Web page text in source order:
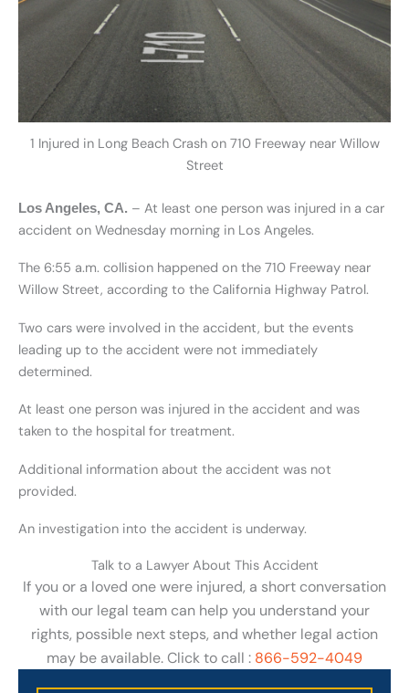
1 Injured in Long Beach Crash on 710 Freeway near Willow
Street
Los Angeles, CA. – At least one person was injured in a car
accident on Wednesday morning in Los Angeles.
The 6:55 a.m. collision happened on the 710 Freeway near
Willow Street, according to the California Highway Patrol.
Two cars were involved in the accident, but the events
leading up to the accident were not immediately
determined.
At least one person was injured in the accident and was
taken to the hospital for treatment.
Additional information about the accident was not
provided.
An investigation into the accident is underway.
Talk to a Lawyer About This Accident
If you or a loved one were injured, a short conversation
with our legal team can help you understand your
rights, possible next steps, and whether legal action
may be available. Click to call : 866-592-4049